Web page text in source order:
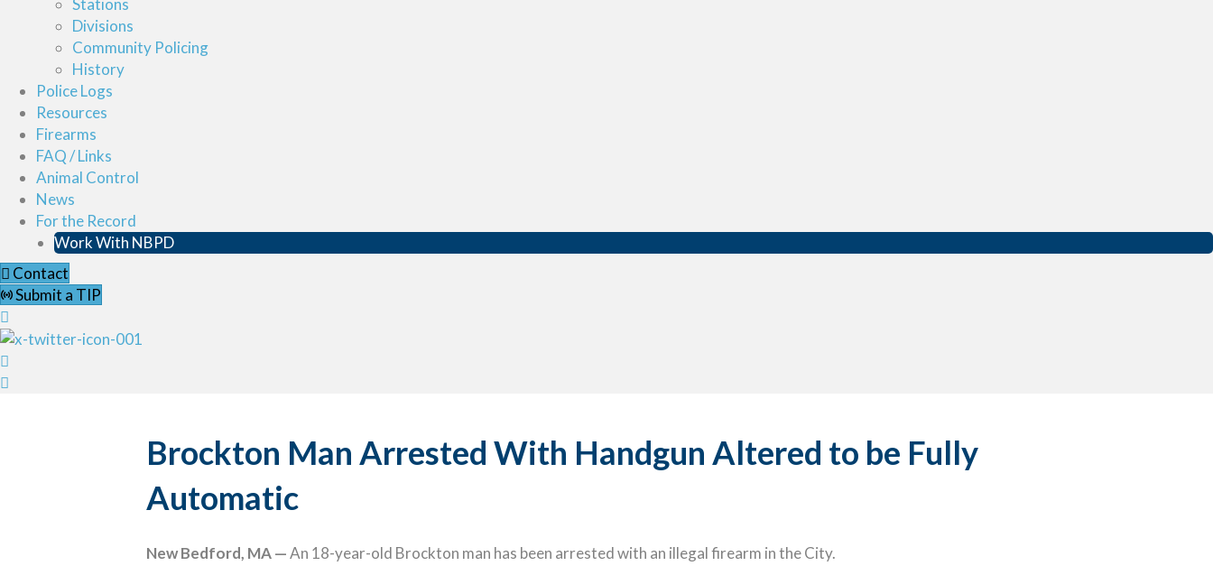
Stations
Divisions
Community Policing
History
Police Logs
Resources
Firearms
FAQ / Links
Animal Control
News
For the Record
Work With NBPD
Contact
Submit a TIP
Brockton Man Arrested With Handgun Altered to be Fully
Automatic
New Bedford, MA —An 18-year-old Brockton man has been arrested with an illegal firearm in the City.